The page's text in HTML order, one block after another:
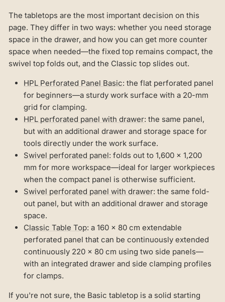
The tabletops are the most important decision on this
page. They differ in two ways: whether you need storage
space in the drawer, and how you can get more counter
space when needed—the fixed top remains compact, the
swivel top folds out, and the Classic top slides out.
HPL Perforated Panel Basic: the flat perforated panel
for beginners—a sturdy work surface with a 20-mm
grid for clamping.
HPL perforated panel with drawer: the same panel,
but with an additional drawer and storage space for
tools directly under the work surface.
Swivel perforated panel: folds out to 1,600 × 1,200
mm for more workspace—ideal for larger workpieces
when the compact panel is otherwise sufficient.
Swivel perforated panel with drawer: the same fold-
out panel, but with an additional drawer and storage
space.
Classic Table Top: a 160 × 80 cm extendable
perforated panel that can be continuously extended
continuously 220 × 80 cm using two side panels—
with an integrated drawer and side clamping profiles
for clamps.
If you're not sure, the Basic tabletop is a solid starting